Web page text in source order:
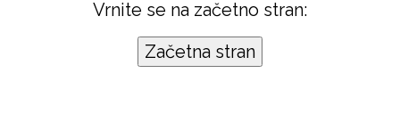
Vrnite se na začetno stran: